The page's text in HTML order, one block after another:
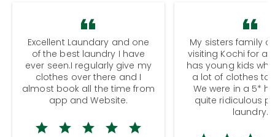
Excellent Laundary and one
of the best laundry I have
ever seen.I regularly give my
clothes over there and I
almost book all the time from
app and Website.
My sisters family
visiting Kochi for a
has young kids
a lot of clothes to
We were in a 5*
quite ridiculous
laundry.